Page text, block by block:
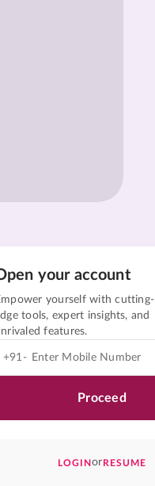
your account
yourself with cutting-
tools, expert insights, and
features.
+91-
Proceed
LOGINorRESUME